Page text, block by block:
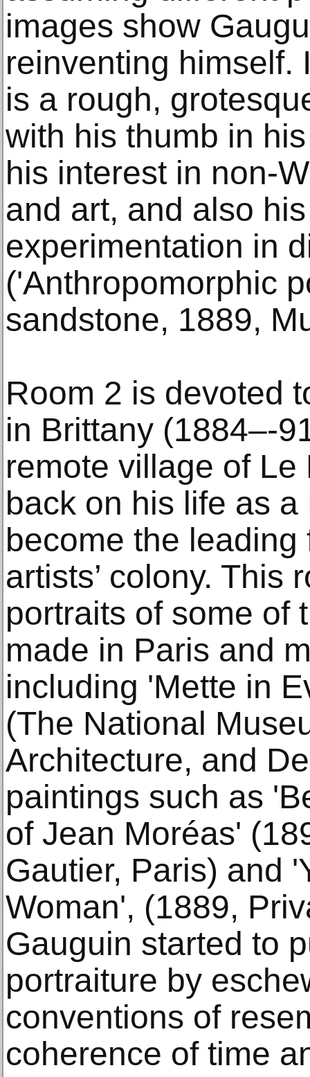
images show
reinventing himself.
is a rough,
with his thumb in
his interest in non-
and art, and also
experimentation in
('Anthropomorphic
sandstone, 1889,
Room 2 is devoted
in Brittany (1884–-
remote village of
back on his life as
become the
artists’ colony. This
portraits of some of
made in Paris and
including 'Mette in
(The National
Architecture, and
paintings such as
of Jean Moréas'
Gautier, Paris) and
Woman', (1889,
Gauguin started to
portraiture by
conventions of
coherence of time